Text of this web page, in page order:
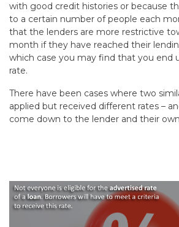
with good credit histories or because
to a certain number of people each
that the lenders are more restrictive
month if they have reached their
which case you may find that you end
rate.
There have been cases where two
applied but received different rates –
come down to the lender and their